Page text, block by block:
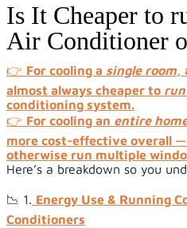
Is It Cheaper to
Air Conditioner
👉 For cooling a single room,
almost always cheaper to run
conditioning system.
👉 For cooling an entire
more cost-effective overall
otherwise run multiple
Here’s a breakdown so you
📉 1. Energy Use & Running
Conditioners